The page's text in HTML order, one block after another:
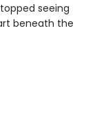
seeing
beneath the